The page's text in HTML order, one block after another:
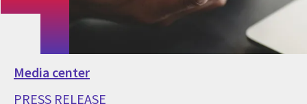
Media center
PRESS RELEASE